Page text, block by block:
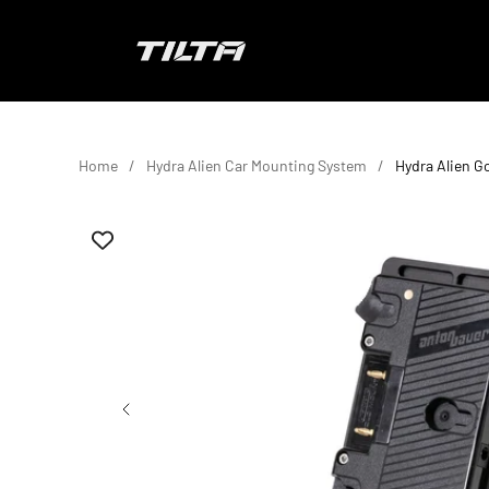
TILTA EU
Home Hydra Alien Car Mounting System Hydra Alien